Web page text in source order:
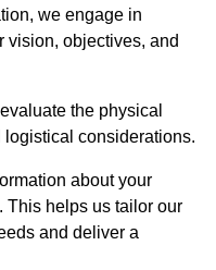
we engage in
vision, objectives, and
the physical
considerations.
about your
This helps us tailor our
and deliver a